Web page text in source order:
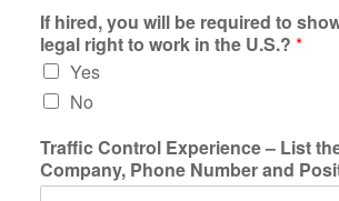
If hired, you will be required to
legal right to work in the U.S.? *
Yes
No
Traffic Control Experience – List
Company, Phone Number and